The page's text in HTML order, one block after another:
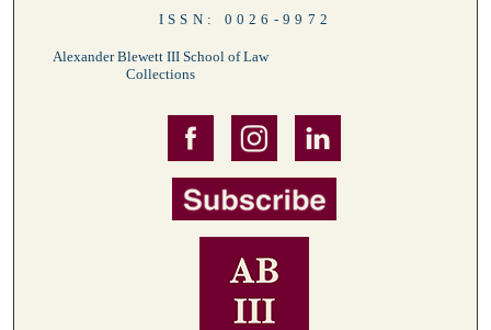
ISSN: 0026-9972
Alexander Blewett III School of Law
Collections